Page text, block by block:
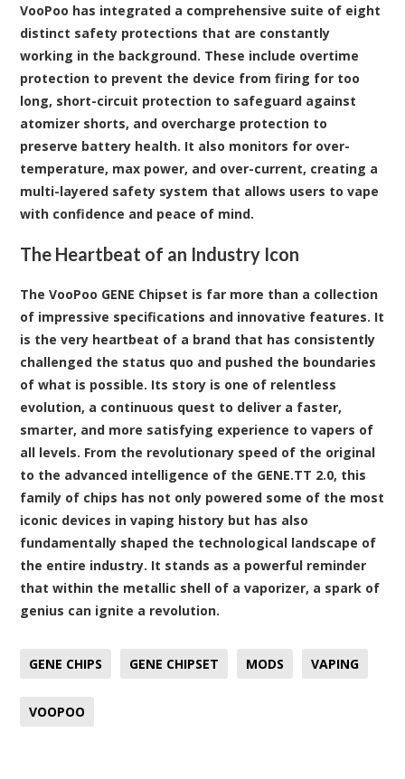
VooPoo has integrated a comprehensive suite of eight
distinct safety protections that are constantly
working in the background. These include overtime
protection to prevent the device from firing for too
long, short-circuit protection to safeguard against
atomizer shorts, and overcharge protection to
preserve battery health. It also monitors for over-
temperature, max power, and over-current, creating a
multi-layered safety system that allows users to vape
with confidence and peace of mind.
The Heartbeat of an Industry Icon
The VooPoo GENE Chipset is far more than a collection
of impressive specifications and innovative features. It
is the very heartbeat of a brand that has consistently
challenged the status quo and pushed the boundaries
of what is possible. Its story is one of relentless
evolution, a continuous quest to deliver a faster,
smarter, and more satisfying experience to vapers of
all levels. From the revolutionary speed of the original
to the advanced intelligence of the GENE.TT 2.0, this
family of chips has not only powered some of the most
iconic devices in vaping history but has also
fundamentally shaped the technological landscape of
the entire industry. It stands as a powerful reminder
that within the metallic shell of a vaporizer, a spark of
genius can ignite a revolution.
GENE CHIPS GENE CHIPSET MODS VAPING
VOOPOO